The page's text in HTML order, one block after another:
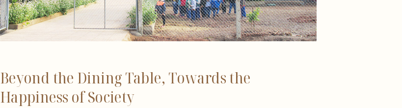
Beyond the Dining Table, Towards the
Happiness of Society